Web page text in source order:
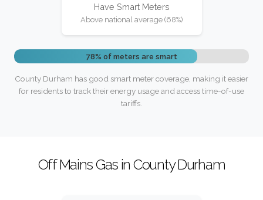
Have Smart Meters
Above national average (68%)
78% of meters are smart
County Durham has good smart meter coverage, making it easier
for residents to track their energy usage and access time-of-use
tariffs.
Off Mains Gas in County Durham